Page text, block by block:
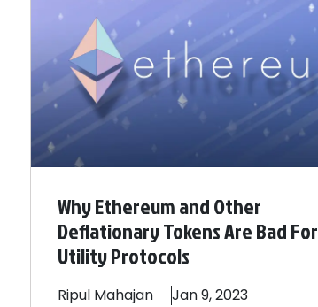
Why Ethereum and Other
Deflationary Tokens Are Bad For
Utility Protocols
Ripul Mahajan Jan 9, 2023